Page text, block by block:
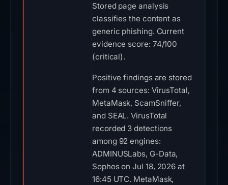
Stored page analysis
classifies the content as
generic phishing. Current
evidence score: 74/100
(critical).
Positive findings are stored
from 4 sources: VirusTotal,
MetaMask, ScamSniffer,
and SEAL. VirusTotal
recorded 3 detections
among 92 engines:
ADMINUSLabs, G-Data,
Sophos on Jul 18, 2026 at
16:45 UTC. MetaMask,